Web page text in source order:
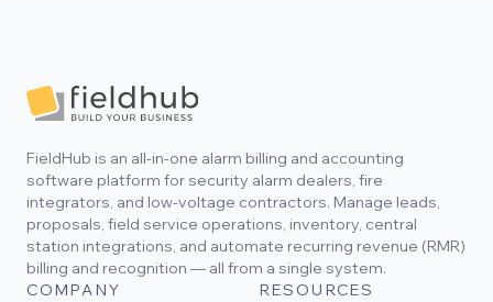
Footer
FieldHub is an all-in-one alarm billing and accounting
software platform for security alarm dealers, fire
integrators, and low-voltage contractors. Manage leads,
proposals, field service operations, inventory, central
station integrations, and automate recurring revenue (RMR)
billing and recognition — all from a single system.
COMPANY
RESOURCES